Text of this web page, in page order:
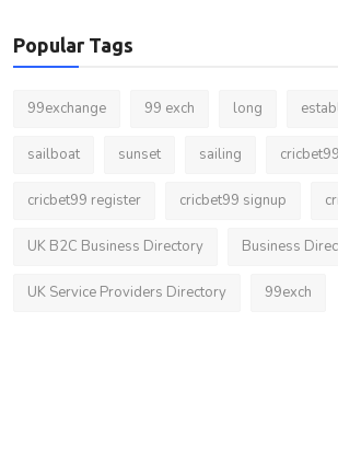
Popular Tags
99exchange 99 exch long
sailboat sunset sailing cricbet99
cricbet99 register cricbet99 signup
UK B2C Business Directory Business
UK Service Providers Directory 99exch